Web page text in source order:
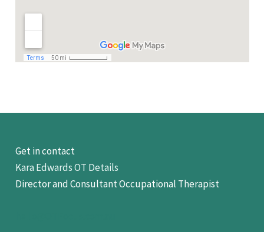
Get in contact
Kara Edwards OT Details
Director and Consultant Occupational Therapist